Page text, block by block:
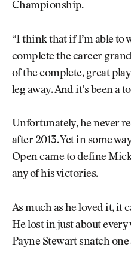
Championship.
“I think that if I’m able to
complete the career
of the complete, great
leg away. And it’s been a
Unfortunately, he never
after 2013. Yet in some
Open came to define
any of his victories.
As much as he loved it, it
He lost in just about
Payne Stewart snatch